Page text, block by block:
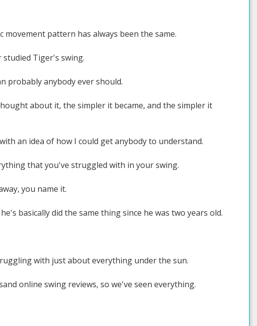
pattern has always been the same.
Tiger's swing.
probably anybody ever should.
about it, the simpler it became, and the simpler it
an idea of how I could get anybody to understand.
that you've struggled with in your swing.
you name it.
basically did the same thing since he was two years old.
with just about everything under the sun.
online swing reviews, so we've seen everything.